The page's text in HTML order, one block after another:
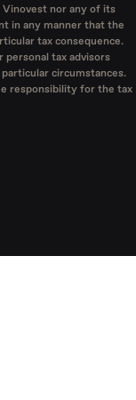
nor any of its
in any manner that the
tax consequence.
tax advisors
circumstances.
responsibility for the tax